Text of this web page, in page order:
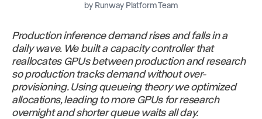
by Runway Platform Team
Production inference demand rises and falls in a
daily wave. We built a capacity controller that
reallocates GPUs between production and research
so production tracks demand without over-
provisioning. Using queueing theory we optimized
allocations, leading to more GPUs for research
overnight and shorter queue waits all day.